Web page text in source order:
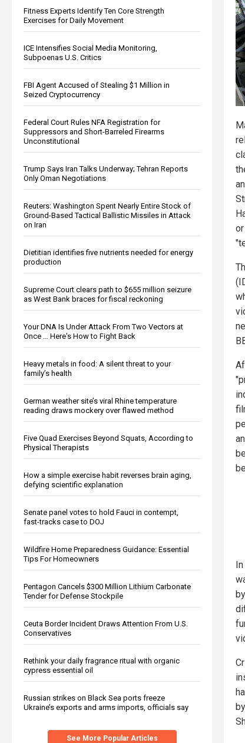
Fitness Experts Identify Ten Core Strength
Exercises for Daily Movement
ICE Intensifies Social Media Monitoring,
Subpoenas U.S. Critics
FBI Agent Accused of Stealing $1 Million in
Seized Cryptocurrency
Federal Court Rules NFA Registration for
Suppressors and Short-Barreled Firearms
Unconstitutional
Trump Says Iran Talks Underway; Tehran Reports
Only Oman Negotiations
Reuters: Washington Spent Nearly Entire Stock of
Ground-Based Tactical Ballistic Missiles in Attack
on Iran
Dietitian identifies five nutrients needed for energy
production
Supreme Court clears path to $655 million seizure
as West Bank braces for fiscal reckoning
Your DNA Is Under Attack From Two Vectors at
Once … Here's How to Fight Back
Heavy metals in food: A silent threat to your
family’s health
German weather site’s viral Rhine temperature
reading draws mockery over flawed method
Five Quad Exercises Beyond Squats, According to
Physical Therapists
How a simple exercise habit reverses brain aging,
defying scientific explanation
Senate panel votes to hold Fauci in contempt,
fast-tracks case to DOJ
Wildfire Home Preparedness Guidance: Essential
Tips For Homeowners
Pentagon Cancels $300 Million Lithium Carbonate
Tender for Defense Stockpile
Ceuta Border Incident Draws Attention From U.S.
Conservatives
Rethink your daily fragrance ritual with organic
cypress essential oil
Russian strikes on Black Sea ports freeze
Ukraine’s exports and arms imports, officials say
See More Popular Articles
by